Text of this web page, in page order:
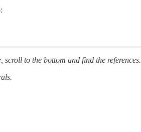
to the bottom and find the references.